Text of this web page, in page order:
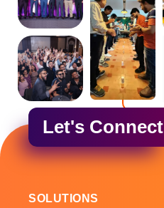
Let's Connect
SOLUTIONS